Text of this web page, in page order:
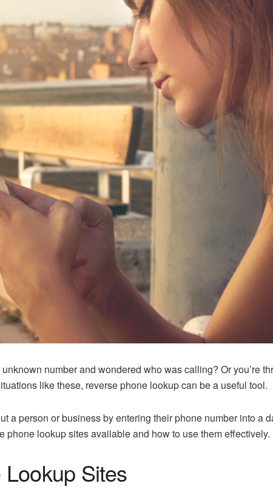
number and wondered who was calling? Or you’re
like these, reverse phone lookup can be a useful tool.
a person or business by entering their phone number into a
lookup sites available and how to use them effectively.
Sites